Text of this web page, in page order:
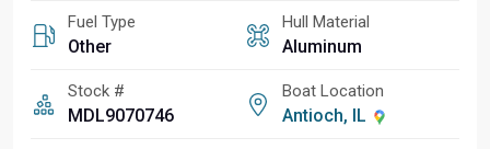
Fuel Type
Other
Hull Material
Aluminum
Stock #
MDL9070746
Boat Location
Antioch, IL